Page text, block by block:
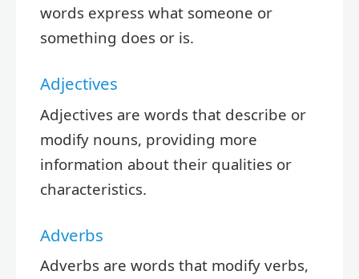
words express what someone or
something does or is.
Adjectives
Adjectives are words that describe or
modify nouns, providing more
information about their qualities or
characteristics.
Adverbs
Adverbs are words that modify verbs,